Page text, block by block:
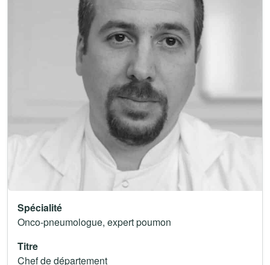
Spécialité
Onco-pneumologue, expert poumon
Titre
Chef de département